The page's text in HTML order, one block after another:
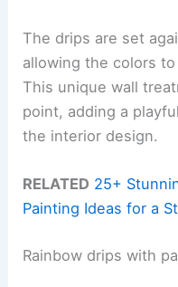
The drips are set
allowing the colors
This unique wall
point, adding a
the interior design.
RELATED 25+
Painting Ideas for a
Rainbow drips with